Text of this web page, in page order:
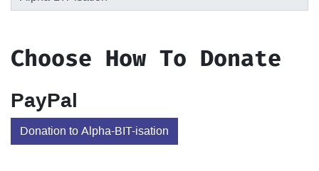
Choose How To Donate
PayPal
Donation to Alpha-BIT-isation